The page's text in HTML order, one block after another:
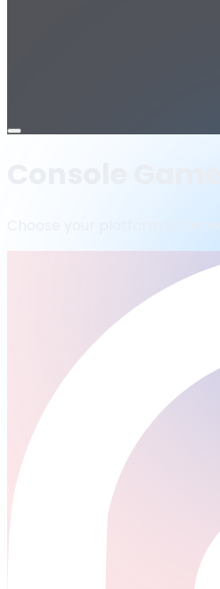
Open
Choose your platform to